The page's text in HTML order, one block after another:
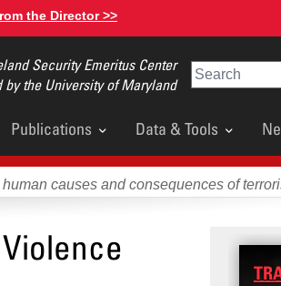
the Director >>
Security Emeritus Center
by the University of Maryland
Search
Publications Data & Tools
causes and consequences of